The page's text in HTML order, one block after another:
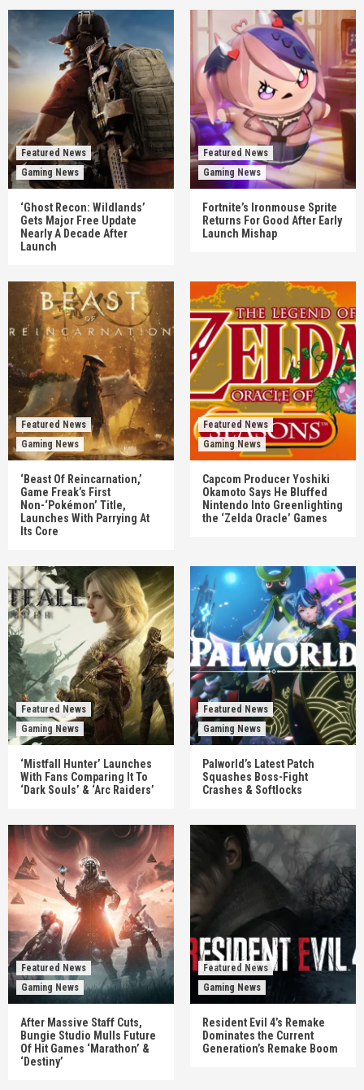
Featured News
Gaming News
‘Ghost Recon: Wildlands’
Gets Major Free Update
Nearly A Decade After
Launch
Featured News
Gaming News
Fortnite’s Ironmouse Sprite
Returns For Good After Early
Launch Mishap
Featured News
Gaming News
‘Beast Of Reincarnation,’
Game Freak’s First
Non-‘Pokémon’ Title,
Launches With Parrying At
Its Core
Featured News
Gaming News
Capcom Producer Yoshiki
Okamoto Says He Bluffed
Nintendo Into Greenlighting
the ‘Zelda Oracle’ Games
Featured News
Gaming News
‘Mistfall Hunter’ Launches
With Fans Comparing It To
‘Dark Souls’ & ‘Arc Raiders’
Featured News
Gaming News
Palworld’s Latest Patch
Squashes Boss-Fight
Crashes & Softlocks
Featured News
Gaming News
After Massive Staff Cuts,
Bungie Studio Mulls Future
Of Hit Games ‘Marathon’ &
‘Destiny’
Featured News
Gaming News
Resident Evil 4’s Remake
Dominates the Current
Generation’s Remake Boom